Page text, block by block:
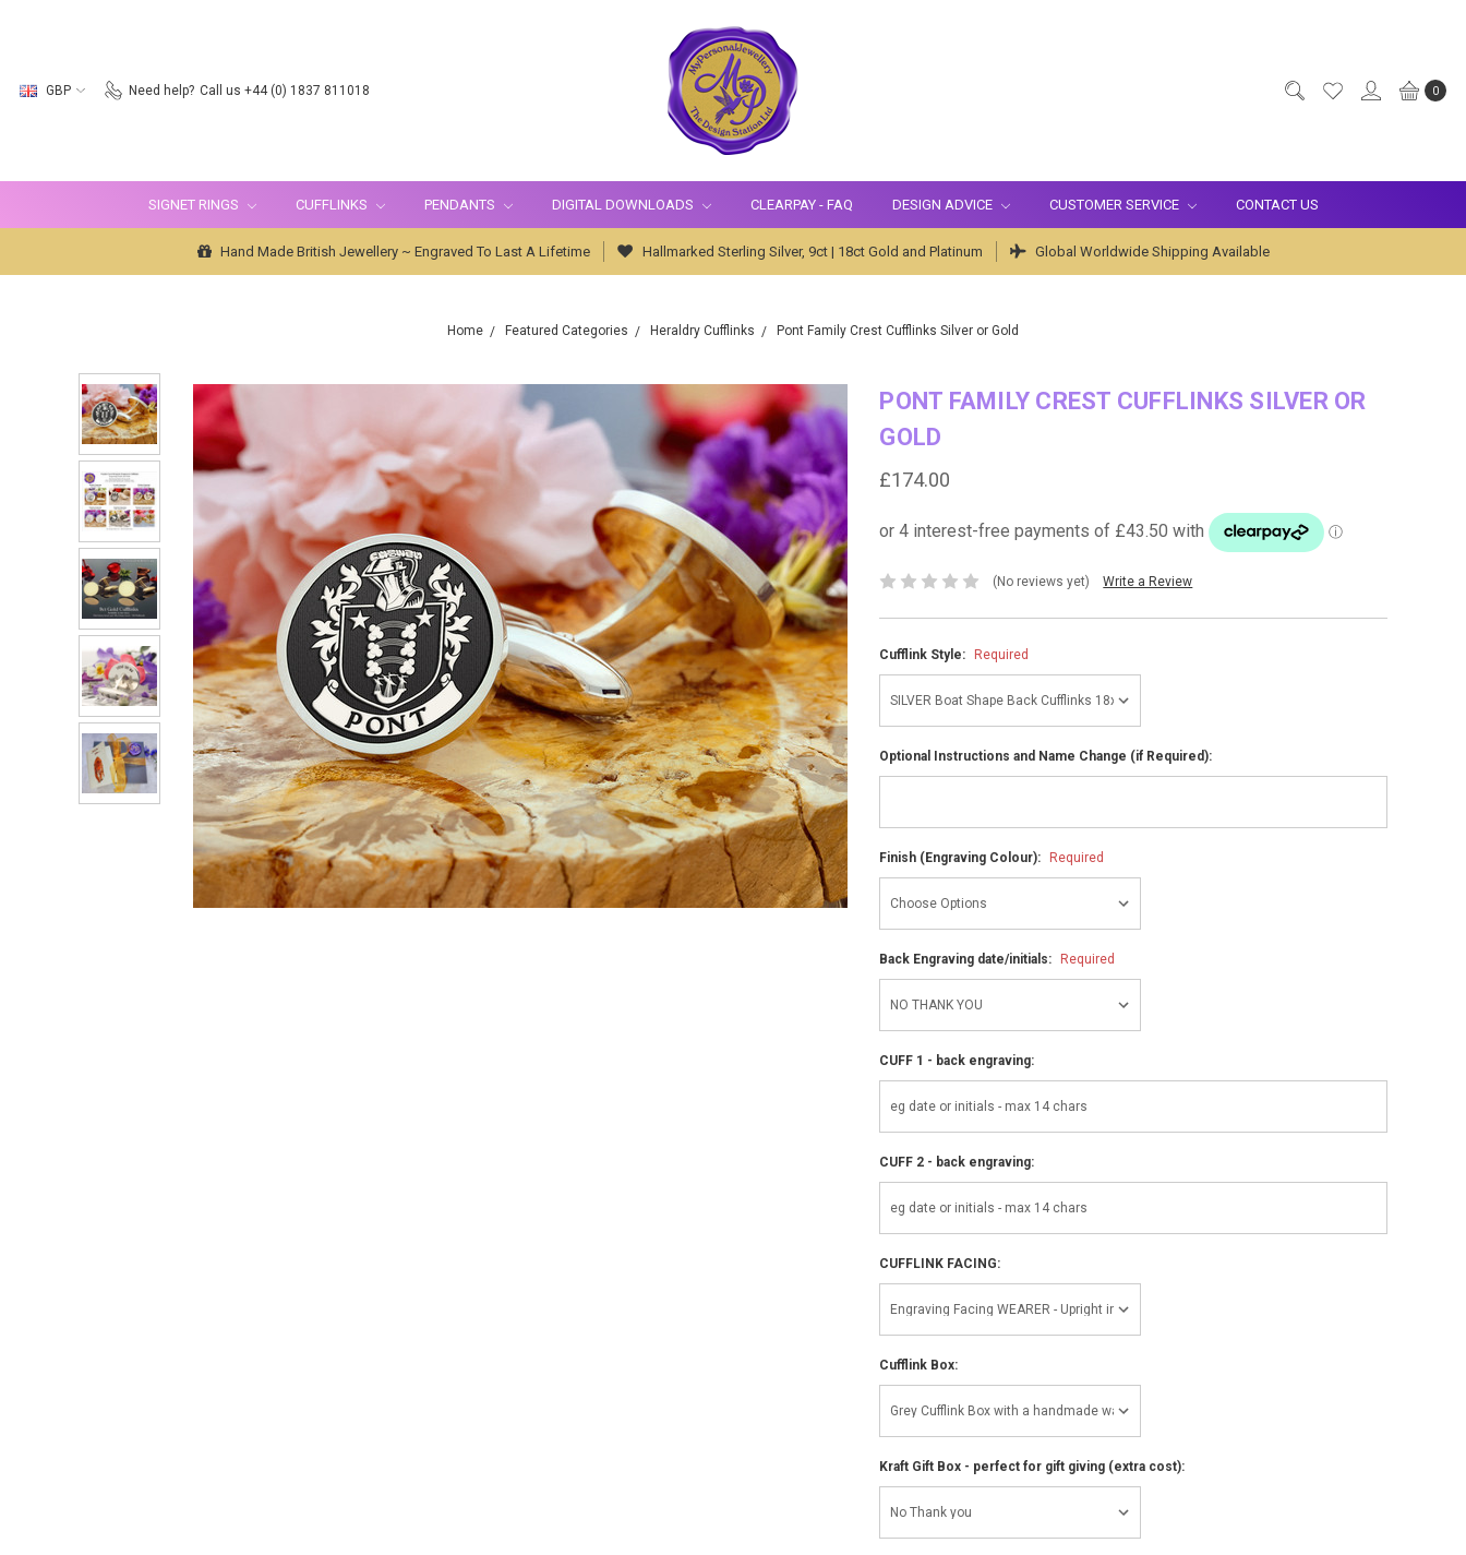
GBP Need help? Call us +44 (0) 1837 811018 0
SIGNET RINGS CUFFLINKS PENDANTS DIGITAL DOWNLOADS CLEARPAY - FAQ DESIGN ADVICE CUSTOMER SERVICE CONTACT US
Hand Made British Jewellery ~ Engraved To Last A Lifetime Hallmarked Sterling Silver, 9ct | 18ct Gold and Platinum Global Worldwide Shipping Available
Home Featured Categories Heraldry Cufflinks Pont Family Crest Cufflinks Silver or Gold
PONT FAMILY CREST CUFFLINKS SILVER OR
GOLD
£174.00
(No reviews yet) Write a Review
Cufflink Style: Required
Optional Instructions and Name Change (if Required):
Finish (Engraving Colour): Required
Back Engraving date/initials: Required
CUFF 1 - back engraving:
CUFF 2 - back engraving:
CUFFLINK FACING:
Cufflink Box:
Kraft Gift Box - perfect for gift giving (extra cost):